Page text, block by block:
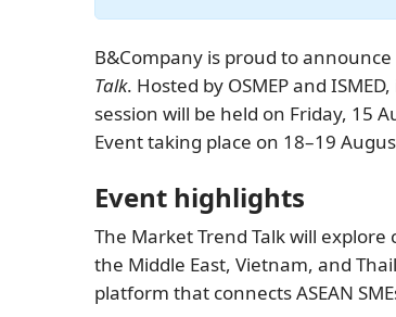
B&Company is proud to
Talk. Hosted by OSMEP and
session will be held on Friday, 15
Event taking place on 18–19
Event highlights
The Market Trend Talk will
the Middle East, Vietnam, and
platform that connects ASEAN